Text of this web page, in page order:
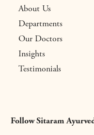
About Us
Departments
Our Doctors
Insights
Testimonials
Follow Sitaram